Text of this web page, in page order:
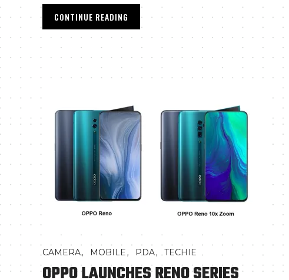
CONTINUE READING
CAMERA, MOBILE, PDA,TECHIE
OPPO LAUNCHES RENO SERIES